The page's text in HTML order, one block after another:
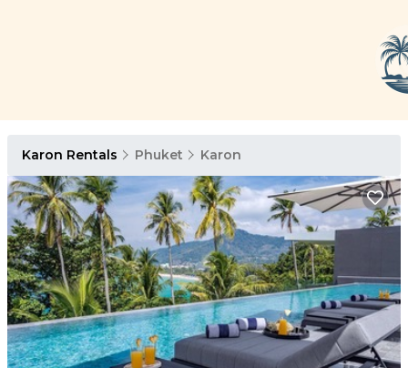
Karon Rentals Phuket Karon